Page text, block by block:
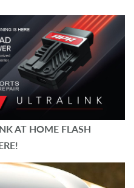
AT HOME FLASH